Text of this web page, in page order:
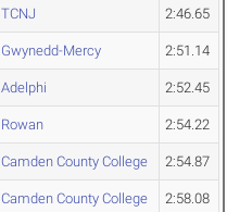
TCNJ 2:46.65
Gwynedd-Mercy 2:51.14
Adelphi 2:52.45
Rowan 2:54.22
Camden County College 2:54.87
Camden County College 2:58.08